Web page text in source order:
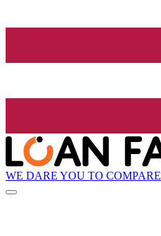
WE DARE YOU TO COMPARE